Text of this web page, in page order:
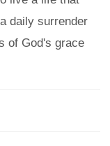
daily surrender
of God's grace